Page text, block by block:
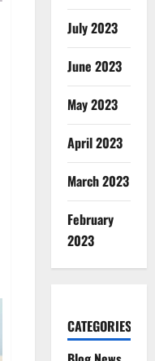
July 2023
June 2023
May 2023
April 2023
March 2023
February
2023
CATEGORIES